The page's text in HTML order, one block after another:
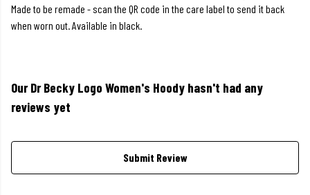
Made to be remade - scan the QR code in the care label to send it back
when worn out. Available in black.
Our Dr Becky Logo Women's Hoody hasn't had any
reviews yet
Submit Review